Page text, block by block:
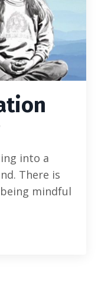
into a
There is
mindful